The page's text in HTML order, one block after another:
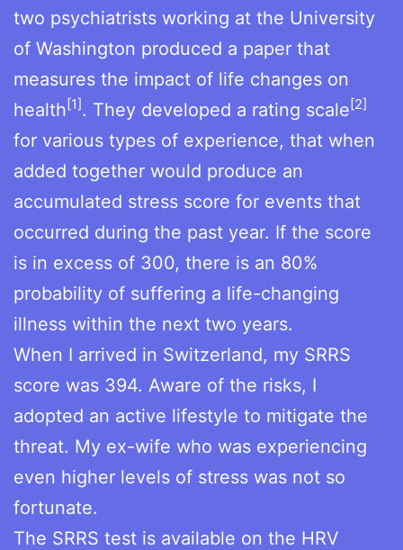
two psychiatrists working at the University
of Washington produced a paper that
measures the impact of life changes on
health [1]. They developed a rating scale [2]
for various types of experience, that when
added together would produce an
accumulated stress score for events that
occurred during the past year. If the score
is in excess of 300, there is an 80%
probability of suffering a life-changing
illness within the next two years.
When I arrived in Switzerland, my SRRS
score was 394. Aware of the risks, I
adopted an active lifestyle to mitigate the
threat. My ex-wife who was experiencing
even higher levels of stress was not so
fortunate.
The SRRS test is available on the HRV